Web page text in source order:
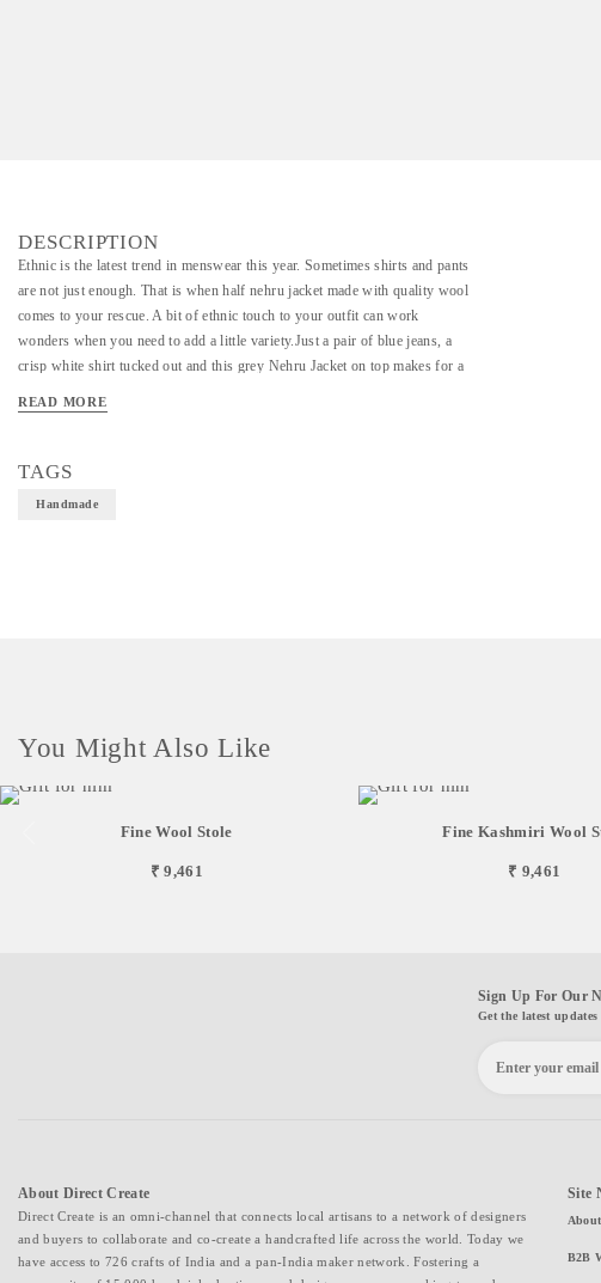
DESCRIPTION
Ethnic is the latest trend in menswear this year. Sometimes shirts and pants
are not just enough. That is when half nehru jacket made with quality wool
comes to your rescue. A bit of ethnic touch to your outfit can work
wonders when you need to add a little variety.Just a pair of blue jeans, a
crisp white shirt tucked out and this grey Nehru Jacket on top makes for a
READ MORE
TAGS
Handmade
You Might Also Like
Fine Wool Stole
₹ 9,461
Fine Kashmiri Wool
₹ 9,461
Sign Up For Our
Get the latest
About Direct Create
Direct Create is an omni-channel that connects local artisans to a network of designers
and buyers to collaborate and co-create a handcrafted life across the world. Today we
have access to 726 crafts of India and a pan-India maker network. Fostering a
Site
About
B2B